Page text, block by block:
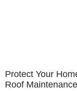
Protect Your
Roof Maintenance